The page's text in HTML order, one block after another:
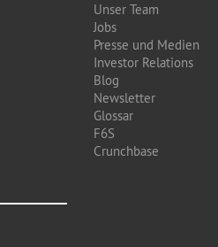
Unser Team
Jobs
Presse und Medien
Investor Relations
Blog
Newsletter
Glossar
F6S
Crunchbase